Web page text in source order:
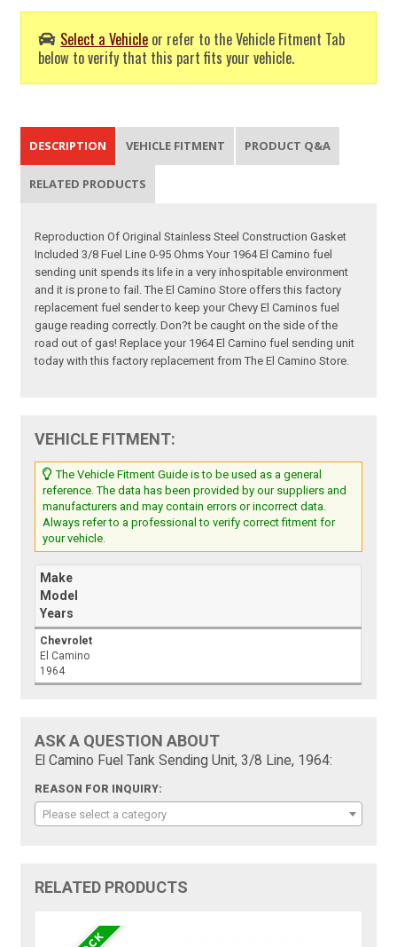
Select a Vehicle or refer to the Vehicle Fitment Tab
below to verify that this part fits your vehicle.
DESCRIPTION VEHICLE FITMENT PRODUCT Q&A
RELATED PRODUCTS
Reproduction Of Original Stainless Steel Construction Gasket
Included 3/8 Fuel Line 0-95 Ohms Your 1964 El Camino fuel
sending unit spends its life in a very inhospitable environment
and it is prone to fail. The El Camino Store offers this factory
replacement fuel sender to keep your Chevy El Caminos fuel
gauge reading correctly. Don?t be caught on the side of the
road out of gas! Replace your 1964 El Camino fuel sending unit
today with this factory replacement from The El Camino Store.
VEHICLE FITMENT:
The Vehicle Fitment Guide is to be used as a general
reference. The data has been provided by our suppliers and
manufacturers and may contain errors or incorrect data.
Always refer to a professional to verify correct fitment for
your vehicle.
Make
Model
Years
Chevrolet
El Camino
1964
ASK A QUESTION ABOUT
El Camino Fuel Tank Sending Unit, 3/8 Line, 1964:
REASON FOR INQUIRY:
Please select a category
RELATED PRODUCTS